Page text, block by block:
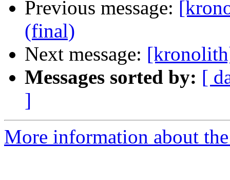
Previous message:
(final)
Next message:
Messages sorted by: [
]
More information about